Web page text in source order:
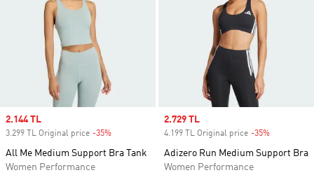
Sale price
2.144 TL
3.299 TL Original price -35%
All Me Medium Support Bra Tank
Women Performance
Sale price
2.729 TL
4.199 TL Original price -35%
Adizero Run Medium Support Bra
Women Performance